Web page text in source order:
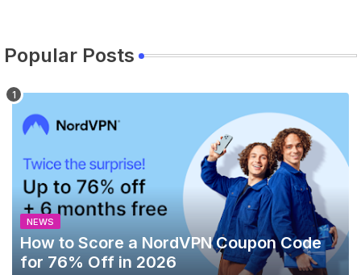
Popular Posts
NEWS
How to Score a NordVPN Coupon Code
for 76% Off in 2026